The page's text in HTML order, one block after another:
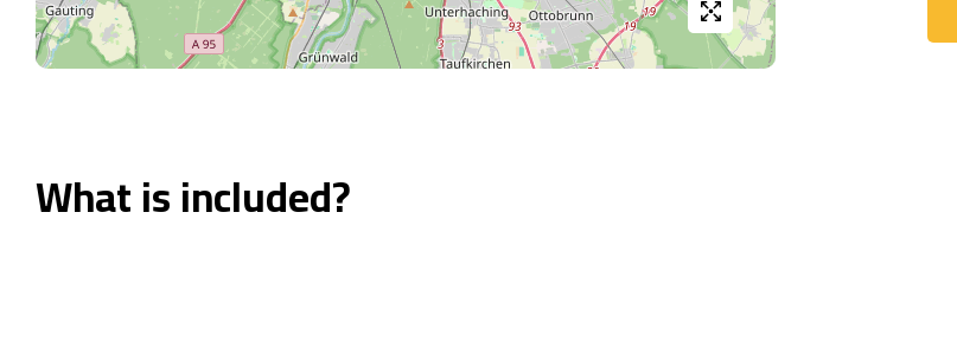
What is included?